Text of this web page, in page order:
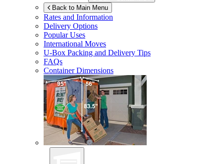
Back to Main Menu
Rates and Information
Delivery Options
Popular Uses
International Moves
U-Box Packing and Delivery Tips
FAQs
Container Dimensions